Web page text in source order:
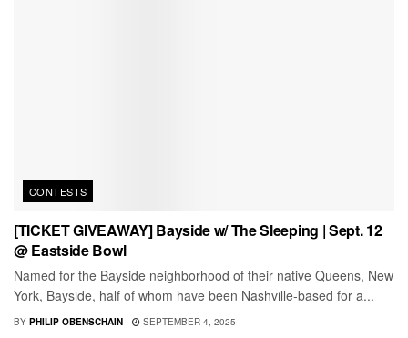
CONTESTS
[TICKET GIVEAWAY] Bayside w/ The Sleeping | Sept. 12
@ Eastside Bowl
Named for the Bayside neighborhood of their native Queens, New
York, Bayside, half of whom have been Nashville-based for a...
BY PHILIP OBENSCHAIN SEPTEMBER 4, 2025